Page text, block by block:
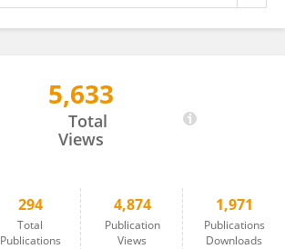
5,633
Total
Views
294
Total
Publications
4,874
Publication
Views
1,971
Publications
Downloads